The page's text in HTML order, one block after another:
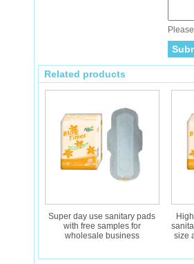
Related products
Super day use sanitary pads
with free samples for
wholesale business
size